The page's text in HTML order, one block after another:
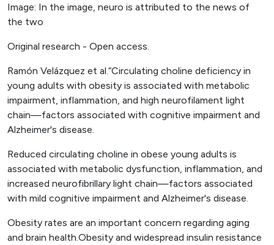
Image: In the image, neuro is attributed to the news of
the two
Original research - Open access.
Ramón Velázquez et al.“Circulating choline deficiency in
young adults with obesity is associated with metabolic
impairment, inflammation, and high neurofilament light
chain—factors associated with cognitive impairment and
Alzheimer's disease.
Reduced circulating choline in obese young adults is
associated with metabolic dysfunction, inflammation, and
increased neurofibrillary light chain—factors associated
with mild cognitive impairment and Alzheimer's disease.
Obesity rates are an important concern regarding aging
and brain health.Obesity and widespread insulin resistance